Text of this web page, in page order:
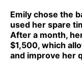
Emily chose the
used her spare
After a month,
$1,500, which
and improve her